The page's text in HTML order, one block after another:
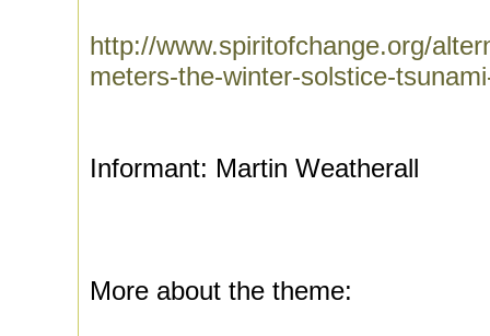
http://www.spiritofchange.org/
meters-the-winter-solstice-
Informant: Martin Weatherall
More about the theme: